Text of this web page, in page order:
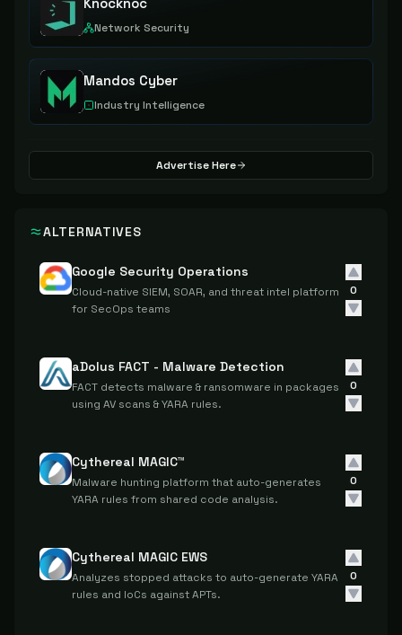
Network Security
Mandos Cyber
Industry Intelligence
Advertise Here
ALTERNATIVES
Google Security Operations
Cloud-native SIEM, SOAR, and threat intel platform
for SecOps teams
0
aDolus FACT - Malware Detection
FACT detects malware & ransomware in packages
using AV scans & YARA rules.
0
Cythereal MAGIC™
Malware hunting platform that auto-generates
YARA rules from shared code analysis.
0
Cythereal MAGIC EWS
Analyzes stopped attacks to auto-generate YARA
rules and IoCs against APTs.
0